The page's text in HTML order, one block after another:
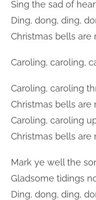
Sing the sad of
Ding, dong, ding,
Christmas bells are
Caroling, caroling,
Caroling, caroling
Christmas bells are
Caroling, caroling
Christmas bells are
Mark ye well the
Gladsome tidings
Ding, dong, ding,